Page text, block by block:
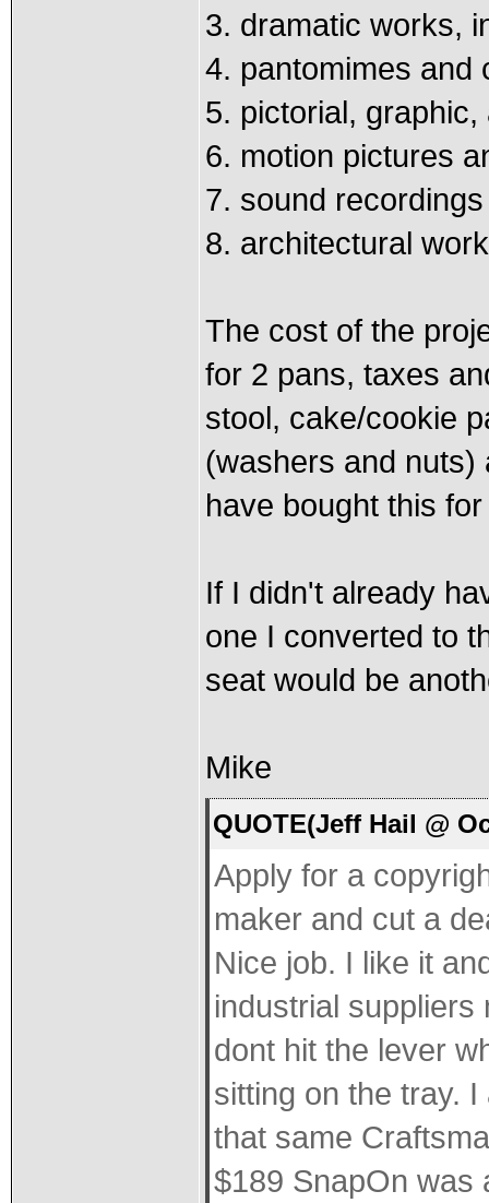
3. dramatic works,
4. pantomimes and
5. pictorial,
6. motion pictures
7. sound recordings
8. architectural
The cost of the
for 2 pans, taxes
stool, cake/cookie
(washers and nuts)
have bought this
If I didn't already
one I converted to
seat would be
Mike
QUOTE(Jeff Hail @
Apply for a
maker and cut a
Nice job. I like it
industrial suppliers
dont hit the lever
sitting on the tray.
that same
$189 SnapOn was